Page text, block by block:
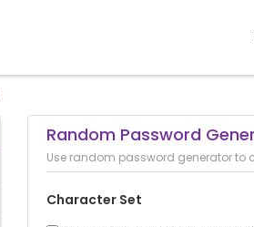
Random Password
Use random password generator to
Character Set